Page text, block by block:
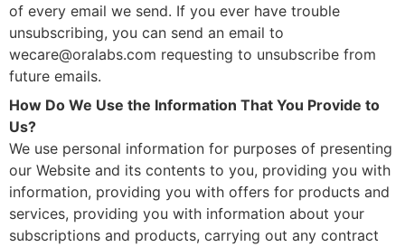
of every email we send. If you ever have trouble
unsubscribing, you can send an email to
wecare@oralabs.com requesting to unsubscribe from
future emails.
How Do We Use the Information That You Provide to
Us?
We use personal information for purposes of presenting
our Website and its contents to you, providing you with
information, providing you with offers for products and
services, providing you with information about your
subscriptions and products, carrying out any contract